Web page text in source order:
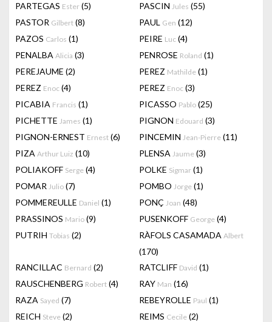
PARTEGAS Ester (5) PASCIN Jules (55)
PASTOR Gilbert (8) PAUL Gen (12)
PAZOS Carlos (1) PEIRE Luc (4)
PENALBA Alicia (3) PENROSE Roland (1)
PEREJAUME (2) PEREZ Mathilde (1)
PEREZ Enoc (4) PEREZ Enoc (3)
PICABIA Francis (1) PICASSO Pablo (25)
PICHETTE James (1) PIGNON Edouard (3)
PIGNON-ERNEST Ernest (6) PINCEMIN Jean-Pierre (11)
PIZA Arthur Luiz (10) PLENSA Jaume (3)
POLIAKOFF Serge (4) POLKE Sigmar (1)
POMAR Julio (7) POMBO Jorge (1)
POMMEREULLE Daniel (1) PONÇ Joan (48)
PRASSINOS Mario (9) PUSENKOFF George (4)
PUTRIH Tobias (2) RÀFOLS CASAMADA Albert
(170)
RANCILLAC Bernard (2) RATCLIFF David (1)
RAUSCHENBERG Robert (4) RAY Man (16)
RAZA Sayed (7) REBEYROLLE Paul (1)
REICH Steve (2) REIMS Cecile (2)